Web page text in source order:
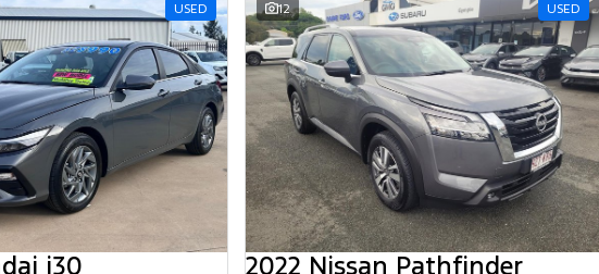
USED
i30
12 USED
2022 Nissan Pathfinder